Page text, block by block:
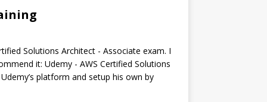
Solutions Architect - Associate exam. I
it: Udemy - AWS Certified Solutions
platform and setup his own by